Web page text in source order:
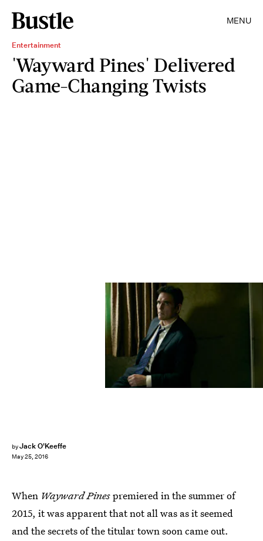
MENU
Entertainment
'Wayward Pines' Delivered
Game-Changing Twists
byJack O'Keeffe
May 25, 2016
When Wayward Pinespremiered in the summer of
2015, it was apparent that not all was as it seemed
and the secrets of the titular town soon came out.